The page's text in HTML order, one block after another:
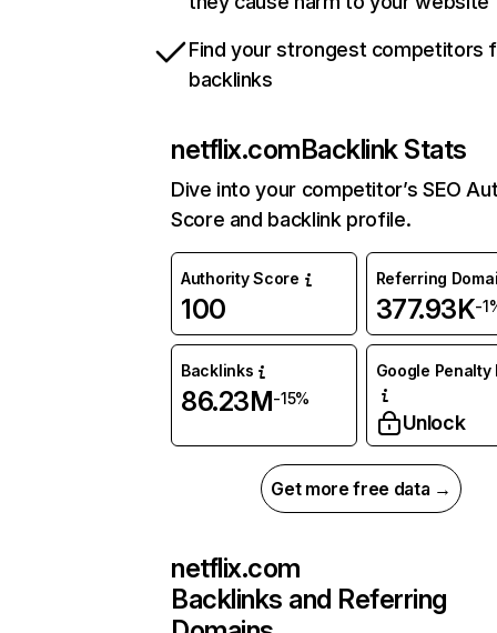
Find your strongest competitors
backlinks
netflix.comBacklink Stats
Dive into your competitor’s SEO
Score and backlink profile.
Authority Score
100
Referring
377.93K-
Backlinks
86.23M-15%
Google Penalty
Unlock
Get more free data →
netflix.com
Backlinks and Referring